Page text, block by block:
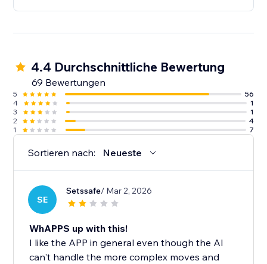
4.4 Durchschnittliche Bewertung
69 Bewertungen
5
56
4
1
3
1
2
4
1
7
Sortieren nach: Neueste
SE
Setssafe/ Mar 2, 2026
WhAPPS up with this!
I like the APP in general even though the AI
can't handle the more complex moves and